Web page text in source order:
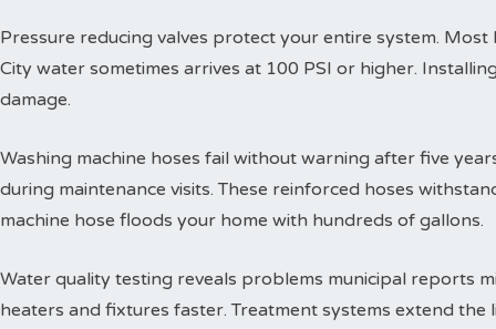
Pressure reducing valves protect your entire system.
City water sometimes arrives at 100 PSI or higher.
damage.
Washing machine hoses fail without warning after five
during maintenance visits. These reinforced hoses
machine hose floods your home with hundreds of gallons.
Water quality testing reveals problems municipal reports
heaters and fixtures faster. Treatment systems extend